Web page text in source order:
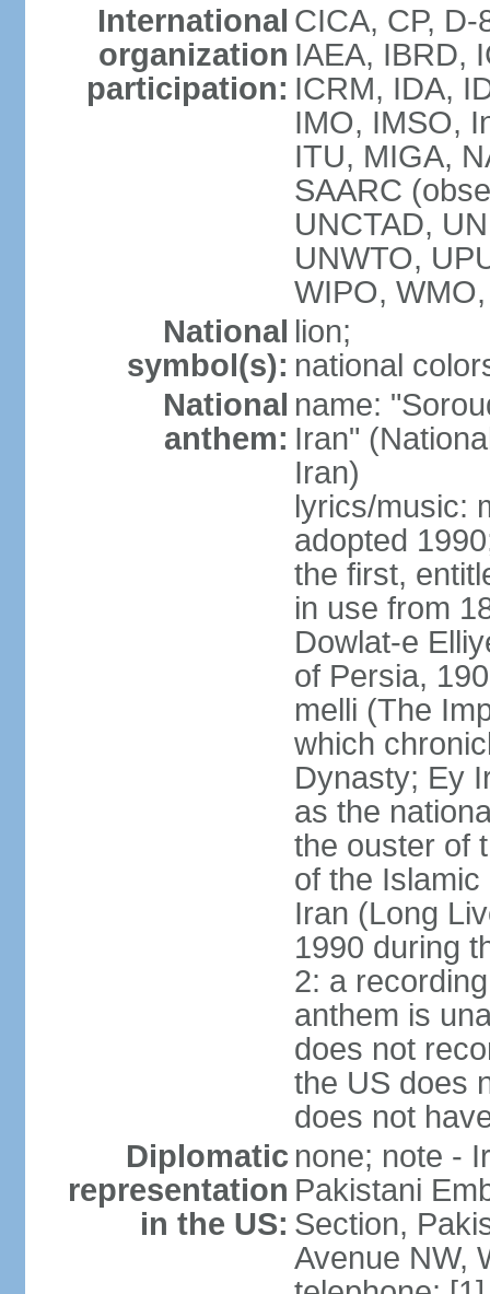
International
organization
participation:
CICA, CP,
IAEA, IBRD,
ICRM, IDA,
IMO, IMSO,
ITU, MIGA,
SAARC
UNCTAD,
UNWTO,
WIPO,
National
symbol(s):
lion;
national
National
anthem:
name:
Iran"
Iran)
lyrics/music:
adopted
the first,
in use from
Dowlat-e
of Persia,
melli (The
which
Dynasty; Ey
as the
the ouster of
of the
Iran (Long
1990 during
2: a
anthem is
does not
the US does
does not
Diplomatic
representation
in the US:
none; note -
Pakistani
Section,
Avenue NW,